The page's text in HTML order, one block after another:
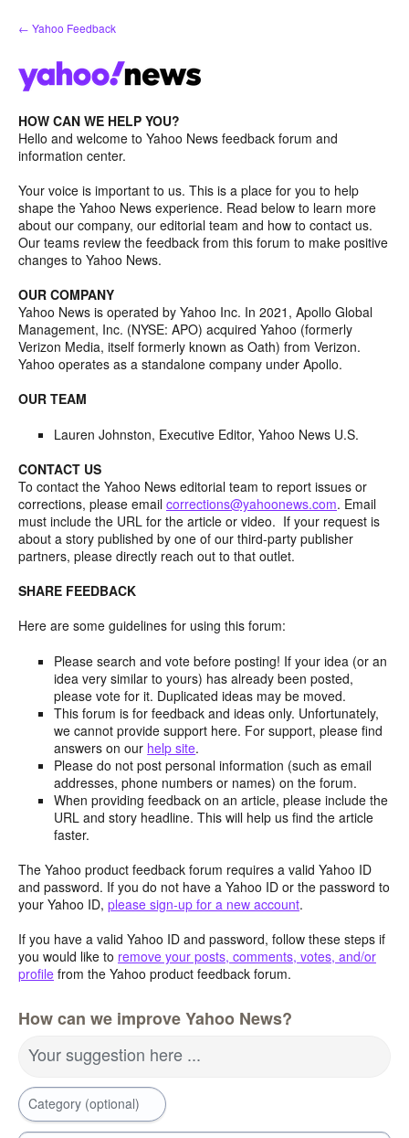
Skip
to
← Yahoo Feedback
HOW CAN WE HELP YOU?
Hello and welcome to Yahoo News feedback forum and
information center.
Your voice is important to us. This is a place for you to help
shape the Yahoo News experience. Read below to learn more
about our company, our editorial team and how to contact us.
Our teams review the feedback from this forum to make positive
changes to Yahoo News.
OUR COMPANY
Yahoo News is operated by Yahoo Inc. In 2021, Apollo Global
Management, Inc. (NYSE: APO) acquired Yahoo (formerly
Verizon Media, itself formerly known as Oath) from Verizon.
Yahoo operates as a standalone company under Apollo.
OUR TEAM
Lauren Johnston, Executive Editor, Yahoo News U.S.
CONTACT US
To contact the Yahoo News editorial team to report issues or
corrections, please email corrections@yahoonews.com. Email
must include the URL for the article or video. If your request is
about a story published by one of our third-party publisher
partners, please directly reach out to that outlet.
SHARE FEEDBACK
Here are some guidelines for using this forum:
Please search and vote before posting! If your idea (or an
idea very similar to yours) has already been posted,
please vote for it. Duplicated ideas may be moved.
This forum is for feedback and ideas only. Unfortunately,
we cannot provide support here. For support, please find
answers on our help site.
Please do not post personal information (such as email
addresses, phone numbers or names) on the forum.
When providing feedback on an article, please include the
URL and story headline. This will help us find the article
faster.
The Yahoo product feedback forum requires a valid Yahoo ID
and password. If you do not have a Yahoo ID or the password to
your Yahoo ID, please sign-up for a new account.
If you have a valid Yahoo ID and password, follow these steps if
you would like to remove your posts, comments, votes, and/or
profile from the Yahoo product feedback forum.
How can we improve Yahoo News?
Your suggestion here ...
Category (optional)